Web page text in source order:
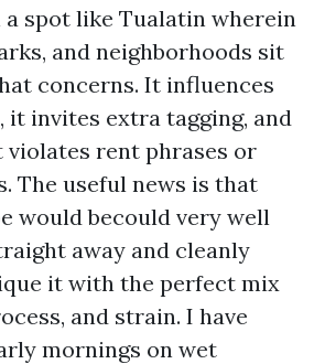
a spot like Tualatin wherein
and neighborhoods sit
concerns. It influences
it invites extra tagging, and
violates rent phrases or
The useful news is that
would becould very well
away and cleanly
it with the perfect mix
and strain. I have
mornings on wet